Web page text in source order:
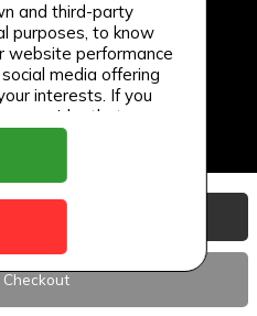
Checkout
and third-party
purposes, to know
website performance
media offering
interests. If you
consider that you